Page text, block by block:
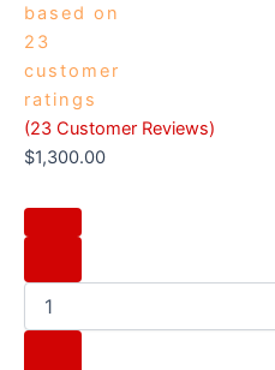
based on
23
customer
ratings
(23 Customer Reviews)
$1,300.00